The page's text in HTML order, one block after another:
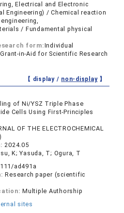
Electrical and Electronic
Engineering) / Chemical reaction
/ Fundamental physical
form:Individual
Grant-in-Aid for Scientific Research
【 display / non-display】
of Ni/YSZ Triple Phase
Cells Using First-Principles
OF THE ELECTROCHEMICAL
2024.05
K; Yasuda, T; Ogura, T
ad491a
Research paper (scientific
Multiple Authorship
sites